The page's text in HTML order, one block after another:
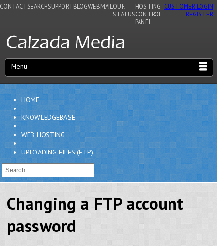
CONTACTSEARCHSUPPORTBLOGWEBMAIL OUR
STATUS
HOSTING
CONTROL
PANEL
CUSTOMER LOGIN
REGISTER
Menu
HOME
KNOWLEDGEBASE
WEB HOSTING
UPLOADING FILES (FTP)
Changing a FTP account
password